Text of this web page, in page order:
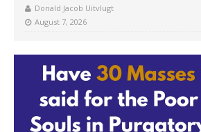
Donald Jacob Uitvlugt
August 7, 2026